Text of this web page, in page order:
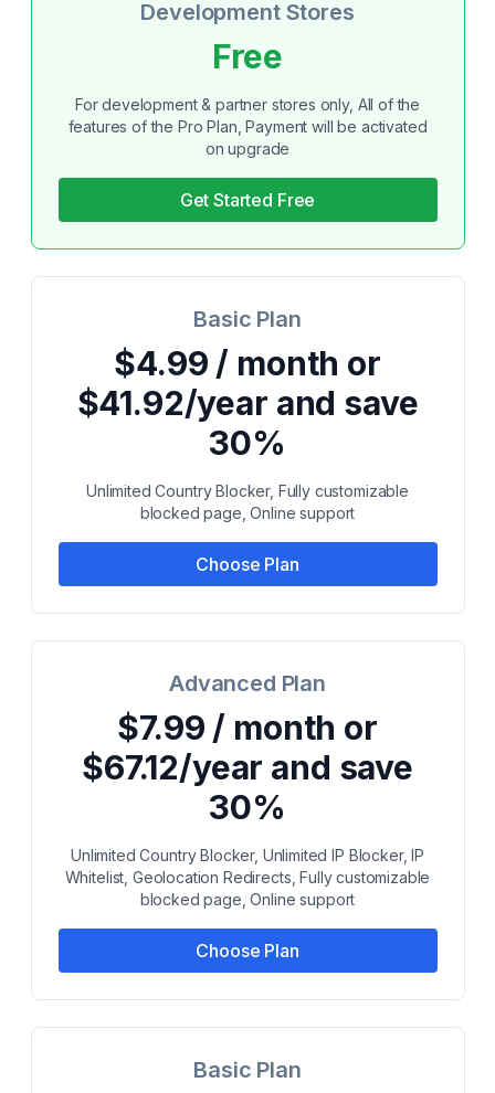
Development Stores
Free
For development & partner stores only, All of the
features of the Pro Plan, Payment will be activated
on upgrade
Get Started Free
Basic Plan
$4.99 / month or
$41.92/year and save
30%
Unlimited Country Blocker, Fully customizable
blocked page, Online support
Choose Plan
Advanced Plan
$7.99 / month or
$67.12/year and save
30%
Unlimited Country Blocker, Unlimited IP Blocker, IP
Whitelist, Geolocation Redirects, Fully customizable
blocked page, Online support
Choose Plan
Basic Plan